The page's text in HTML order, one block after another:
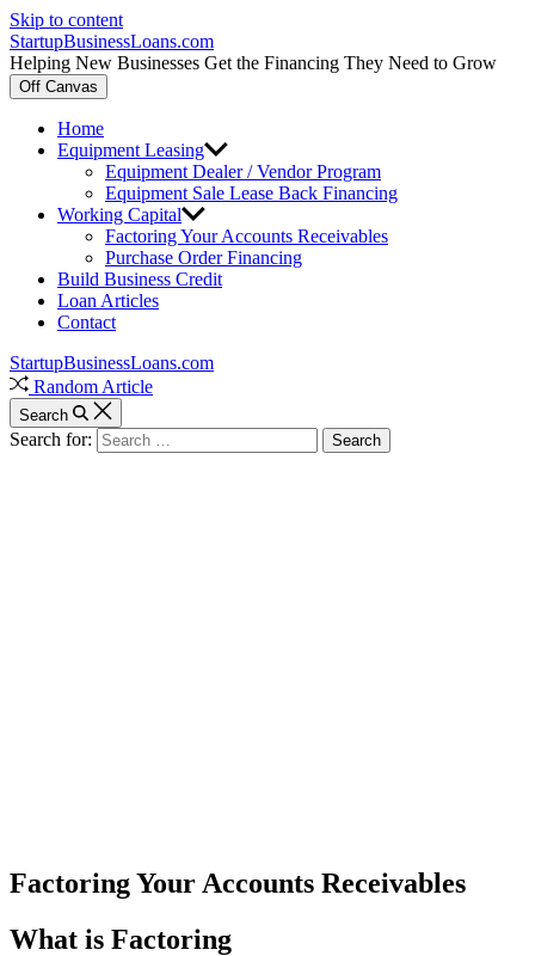
Skip to content
StartupBusinessLoans.com
Helping New Businesses Get the Financing They Need to Grow
Off Canvas
Home
Equipment Leasing
Equipment Dealer / Vendor Program
Equipment Sale Lease Back Financing
Working Capital
Factoring Your Accounts Receivables
Purchase Order Financing
Build Business Credit
Loan Articles
Contact
StartupBusinessLoans.com
Random Article
Search
Search for:
Factoring Your Accounts Receivables
What is Factoring